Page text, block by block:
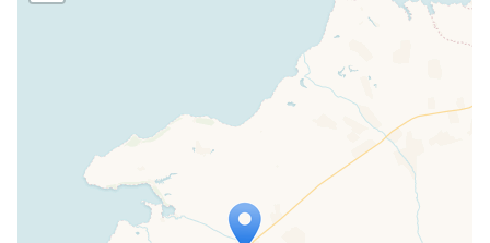
Travelers' Map is loading...